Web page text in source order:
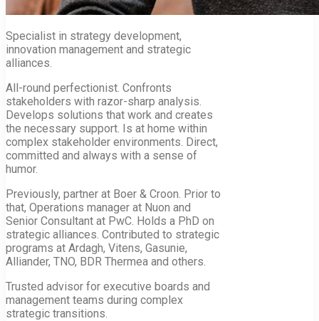
Specialist in strategy development,
innovation management and strategic
alliances.
All-round perfectionist. Confronts
stakeholders with razor-sharp analysis.
Develops solutions that work and creates
the necessary support. Is at home within
complex stakeholder environments. Direct,
committed and always with a sense of
humor.
Previously, partner at Boer & Croon. Prior to
that, Operations manager at Nuon and
Senior Consultant at PwC. Holds a PhD on
strategic alliances. Contributed to strategic
programs at Ardagh, Vitens, Gasunie,
Alliander, TNO, BDR Thermea and others.
Trusted advisor for executive boards and
management teams during complex
strategic transitions.